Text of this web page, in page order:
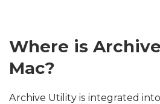
Where is
Mac?
Archive Utility is integrated